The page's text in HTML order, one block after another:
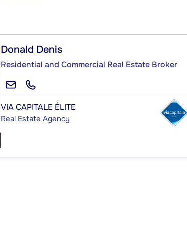
Donald Denis
Residential and Commercial Real Estate Broker
VIA CAPITALE ÉLITE
Real Estate Agency